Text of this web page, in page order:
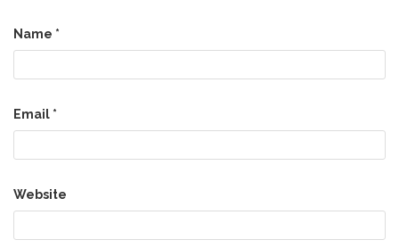
Name *
Email *
Website